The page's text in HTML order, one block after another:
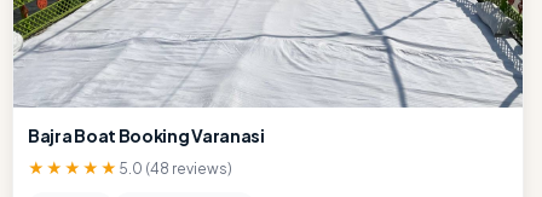
Bajra Boat Booking Varanasi
★★★★★ 5.0 (48 reviews)